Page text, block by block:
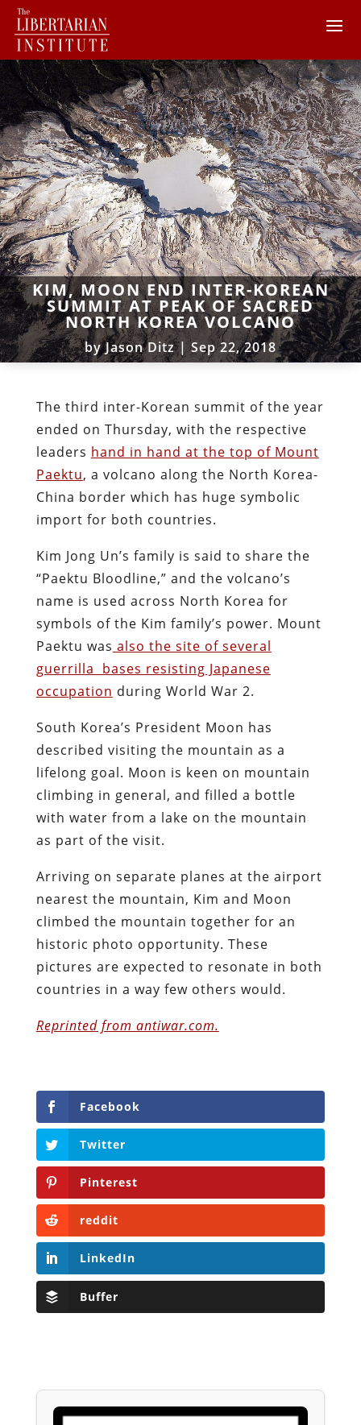
KIM, MOON END INTER-KOREAN
SUMMIT AT PEAK OF SACRED
NORTH KOREA VOLCANO
byJason Ditz|Sep 22, 2018
The third inter-Korean summit of the year
ended on Thursday, with the respective
leaders hand in hand at the top of Mount
Paektu, a volcano along the North Korea-
China border which has huge symbolic
import for both countries.
Kim Jong Un’s family is said to share the
“Paektu Bloodline,” and the volcano’s
name is used across North Korea for
symbols of the Kim family’s power. Mount
Paektu was also the site of several
guerrilla bases resisting Japanese
occupation during World War 2.
South Korea’s President Moon has
described visiting the mountain as a
lifelong goal. Moon is keen on mountain
climbing in general, and filled a bottle
with water from a lake on the mountain
as part of the visit.
Arriving on separate planes at the airport
nearest the mountain, Kim and Moon
climbed the mountain together for an
historic photo opportunity. These
pictures are expected to resonate in both
countries in a way few others would.
Reprinted from antiwar.com.
Facebook
Twitter
Pinterest
reddit
LinkedIn
Buffer